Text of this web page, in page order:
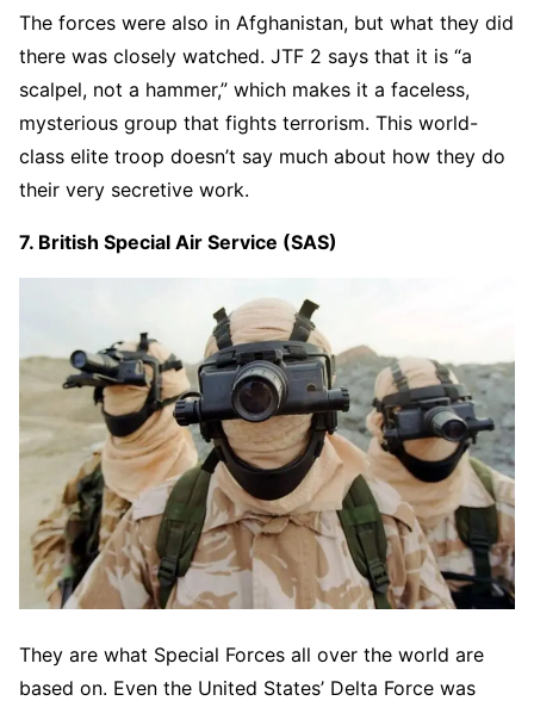
The forces were also in Afghanistan, but what they did
there was closely watched. JTF 2 says that it is “a
scalpel, not a hammer,” which makes it a faceless,
mysterious group that fights terrorism. This world-
class elite troop doesn’t say much about how they do
their very secretive work.
7. British Special Air Service (SAS)
They are what Special Forces all over the world are
based on. Even the United States’ Delta Force was